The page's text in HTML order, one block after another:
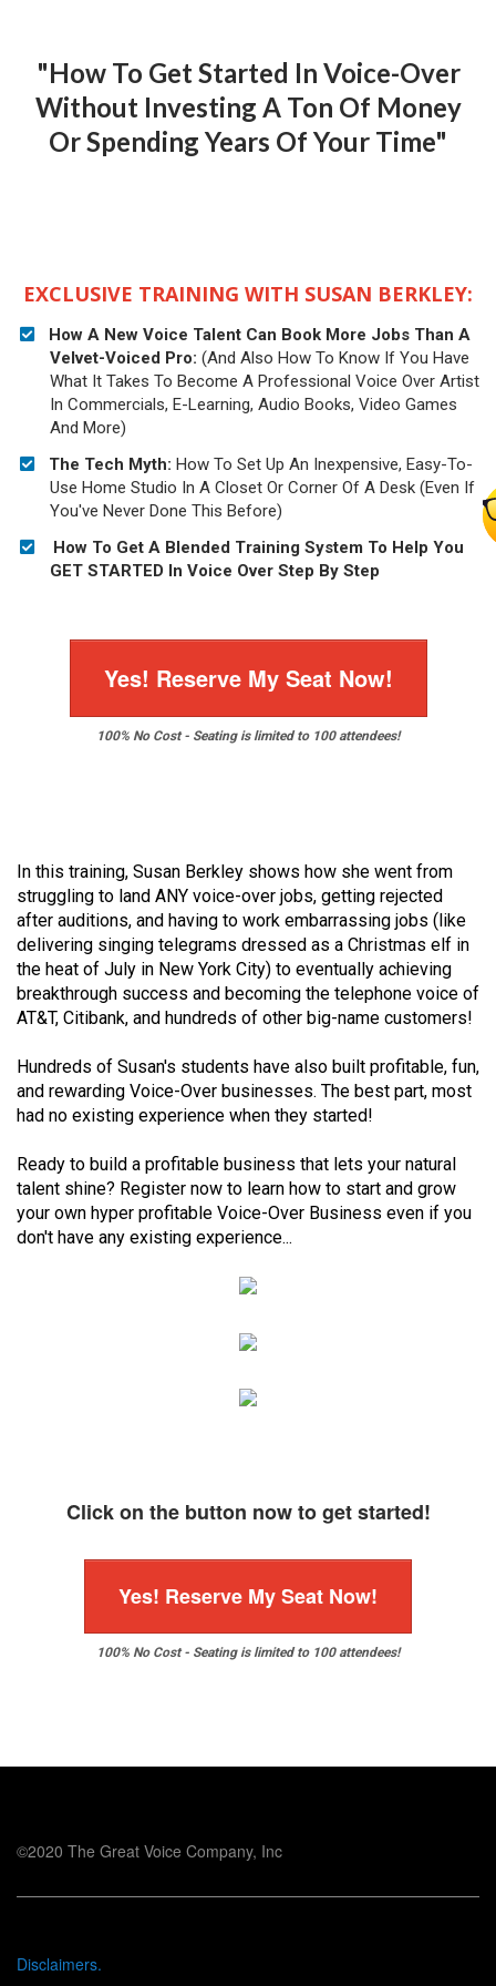
"How To Get Started In Voice-Over
Without Investing A Ton Of Money
Or Spending Years Of Your Time"
EXCLUSIVE TRAINING WITH SUSAN BERKLEY:
How A New Voice Talent Can Book More Jobs Than A
Velvet-Voiced Pro: (And Also How To Know If You Have
What It Takes To Become A Professional Voice Over Artist
In Commercials, E-Learning, Audio Books, Video Games
And More)
The Tech Myth:How To Set Up An Inexpensive, Easy-To-
Use Home Studio In A Closet Or Corner Of A Desk (Even If
You've Never Done This Before)
How To Get A Blended Training System To Help You
GET STARTED In Voice Over Step By Step
Yes! Reserve My Seat Now!
100% No Cost - Seating is limited to 100 attendees!
In this training, Susan Berkley shows how she went from
struggling to land ANY voice-over jobs, getting rejected
after auditions, and having to work embarrassing jobs (like
delivering singing telegrams dressed as a Christmas elf in
the heat of July in New York City) to eventually achieving
breakthrough success and becoming the telephone voice of
AT&T, Citibank, and hundreds of other big-name customers!
Hundreds of Susan's students have also built profitable, fun,
and rewarding Voice-Over businesses. The best part, most
had no existing experience when they started!
Ready to build a profitable business that lets your natural
talent shine? Register now to learn how to start and grow
your own hyper profitable Voice-Over Business even if you
don't have any existing experience...
Click on the button now to get started!
Yes! Reserve My Seat Now!
100% No Cost - Seating is limited to 100 attendees!
©2020 The Great Voice Company, Inc
Disclaimers.